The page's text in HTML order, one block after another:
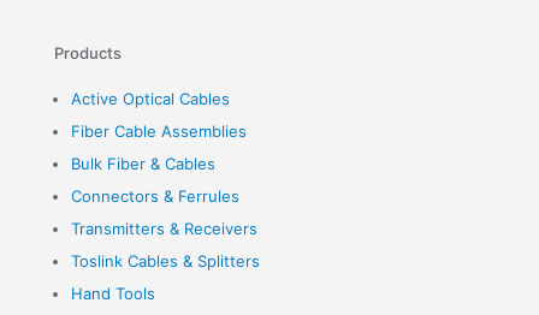
Products
Active Optical Cables
Fiber Cable Assemblies
Bulk Fiber & Cables
Connectors & Ferrules
Transmitters & Receivers
Toslink Cables & Splitters
Hand Tools